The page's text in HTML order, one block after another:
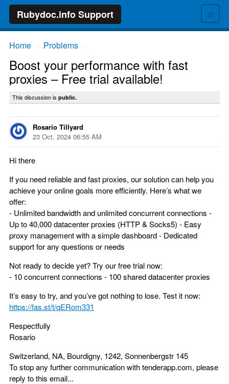
≡
Rubydoc.info Support
Home Problems
Boost your performance with fast
proxies – Free trial available!
This discussion is public.
Rosario Tillyard
23 Oct, 2024 06:55 AM
Hi there
If you need reliable and fast proxies, our solution can help you
achieve your online goals more efficiently. Here’s what we
offer:
- Unlimited bandwidth and unlimited concurrent connections -
Up to 40,000 datacenter proxies (HTTP & Socks5) - Easy
proxy management with a simple dashboard - Dedicated
support for any questions or needs
Not ready to decide yet? Try our free trial now:
- 10 concurrent connections - 100 shared datacenter proxies
It’s easy to try, and you’ve got nothing to lose. Test it now:
https://fas.st/t/qERom331
Respectfully
Rosario
Switzerland, NA, Bourdigny, 1242, Sonnenbergstr 145
To stop any further communication with tenderapp.com, please
reply to this email...